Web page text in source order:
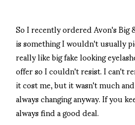
So I recently ordered Avon's Big
is something I wouldn't usually
really like big fake looking
offer so I couldn't resist. I can't
it cost me, but it wasn't much
always changing anyway. If you
always find a good deal.